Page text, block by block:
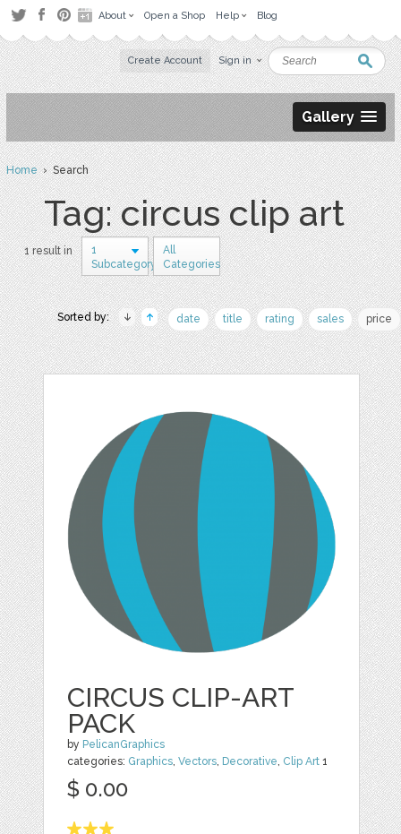
About Open a Shop Help Blog
Create Account Sign in
Gallery
Home› Search
Tag: circus clip art
1 result in
1
Subcategory
All
Categories
Sorted by: date title rating sales price
CIRCUS CLIP-ART
PACK
by PelicanGraphics
categories: Graphics,Vectors, Decorative, Clip Art 1
$ 0.00